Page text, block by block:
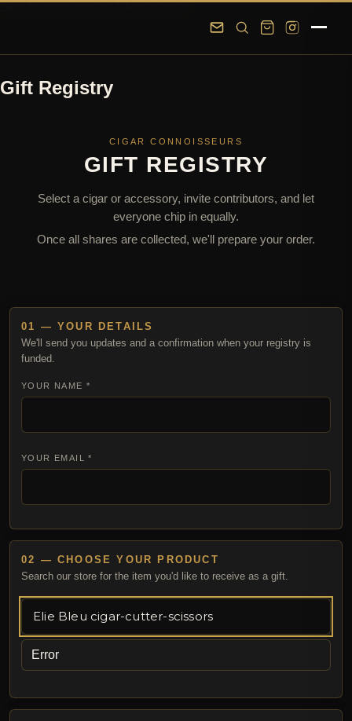
Skip to main content Skip to footer
Gift Registry
CIGAR CONNOISSEURS
GIFT REGISTRY
Select a cigar or accessory, invite contributors, and let
everyone chip in equally.
Once all shares are collected, we'll prepare your order.
01 — YOUR DETAILS
We'll send you updates and a confirmation when your registry is
funded.
YOUR NAME *
YOUR EMAIL *
02 — CHOOSE YOUR PRODUCT
Search our store for the item you'd like to receive as a gift.
Error